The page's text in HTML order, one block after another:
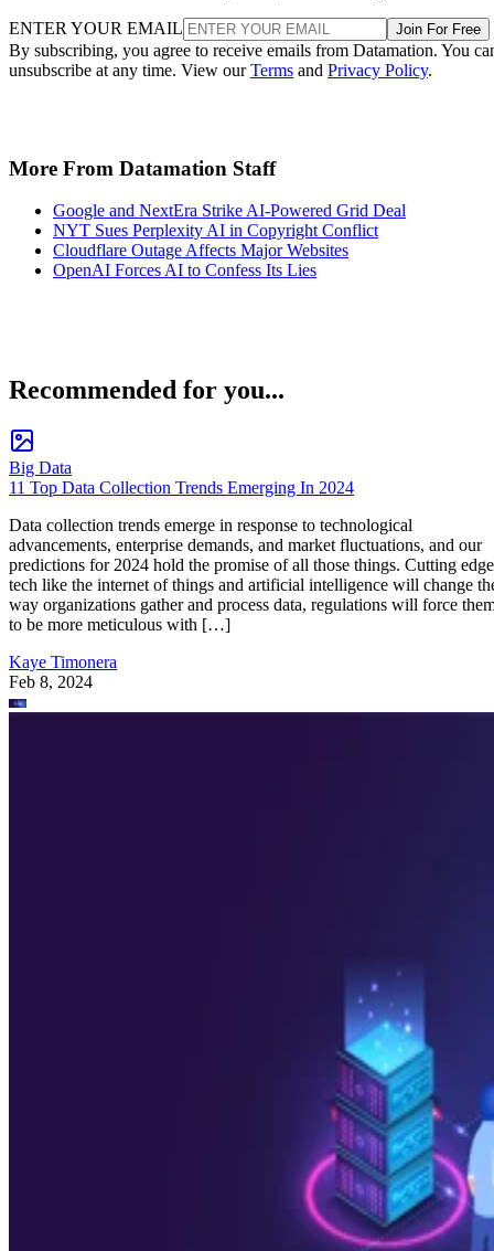
ENTER YOUR EMAIL Join For Free
By subscribing, you agree to receive emails from Datamation. You
unsubscribe at any time. View ourTerms and Privacy Policy.
More From Datamation Staff
Google and NextEra Strike AI-Powered Grid Deal
NYT Sues Perplexity AI in Copyright Conflict
Cloudflare Outage Affects Major Websites
OpenAI Forces AI to Confess Its Lies
Recommended for you...
Big Data
11 Top Data Collection Trends Emerging In 2024
Data collection trends emerge in response to technological
advancements, enterprise demands, and market fluctuations, and our
predictions for 2024 hold the promise of all those things. Cutting edge
tech like the internet of things and artificial intelligence will change
way organizations gather and process data, regulations will force
to be more meticulous with […]
Kaye Timonera
Feb 8, 2024